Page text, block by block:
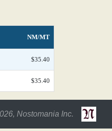
NM/MT
$35.40
$35.40
Nostomania Inc.